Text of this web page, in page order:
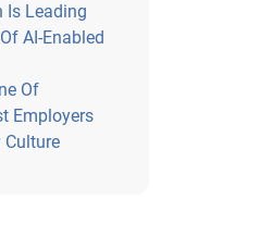
Is Leading
AI-Enabled
Of
Employers
Culture